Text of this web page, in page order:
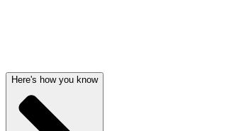
Here's how you know